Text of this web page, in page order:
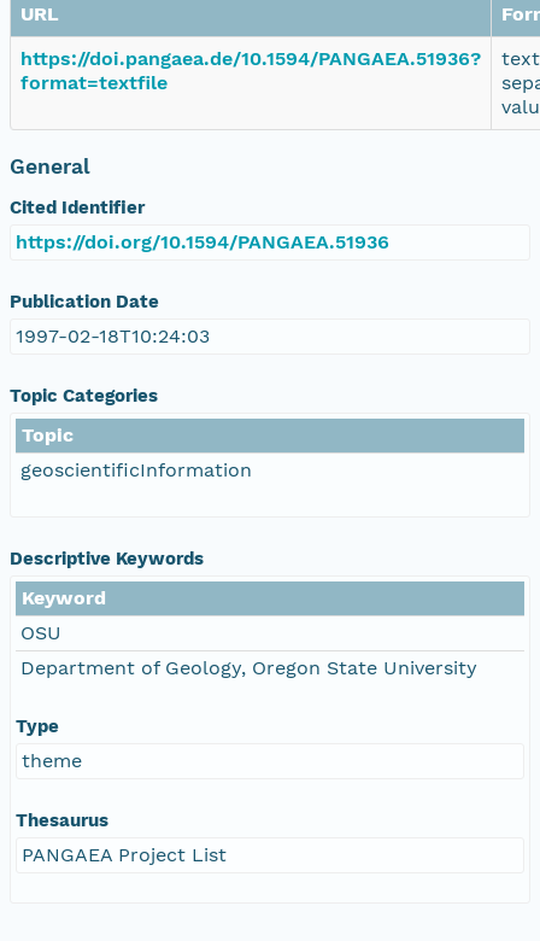
URL
https://doi.pangaea.de/10.1594/PANGAEA.51936?
format=textfile
General
Cited Identifier
https://doi.org/10.1594/PANGAEA.51936
Publication Date
1997-02-18T10:24:03
Topic Categories
Topic
geoscientificInformation
Descriptive Keywords
Keyword
OSU
Department of Geology, Oregon State University
Type
theme
Thesaurus
PANGAEA Project List